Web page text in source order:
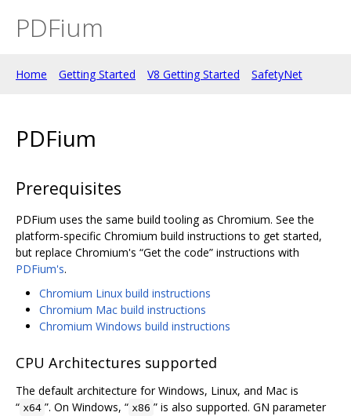
PDFium
Home Getting Started V8 Getting Started SafetyNet
PDFium
Prerequisites
PDFium uses the same build tooling as Chromium. See the
platform-specific Chromium build instructions to get started,
but replace Chromium's “Get the code” instructions with
PDFium's.
Chromium Linux build instructions
Chromium Mac build instructions
Chromium Windows build instructions
CPU Architectures supported
The default architecture for Windows, Linux, and Mac is
“ x64 ”. On Windows, “ x86 ” is also supported. GN parameter